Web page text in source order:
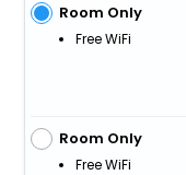
Room Only
Free WiFi
Room Only
Free WiFi